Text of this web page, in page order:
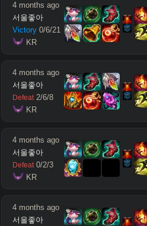
4 months ago
서울좋아
Victory 0/6/21
KR
4 months ago
서울좋아
Defeat 2/6/8
KR
4 months ago
서울좋아
Defeat 0/2/3
KR
4 months ago
서울좋아